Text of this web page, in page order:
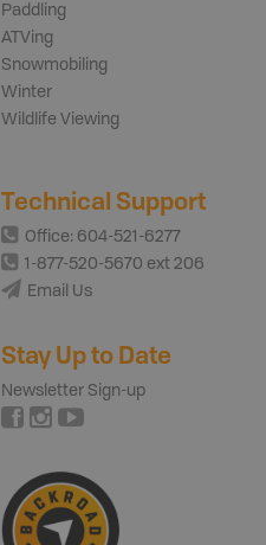
Paddling
ATVing
Snowmobiling
Winter
Wildlife Viewing
Technical Support
Office: 604-521-6277
1-877-520-5670 ext 206
Email Us
Stay Up to Date
Newsletter Sign-up